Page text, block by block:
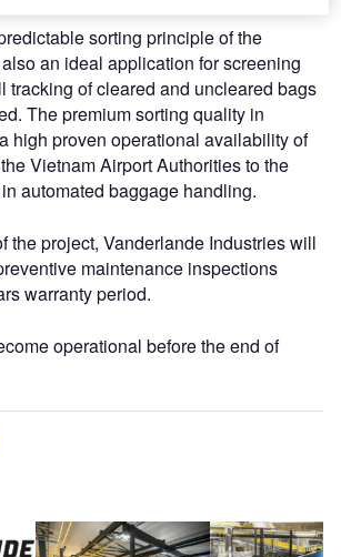
sorting principle of the
an ideal application for screening
tracking of cleared and uncleared bags
The premium sorting quality in
high proven operational availability of
Vietnam Airport Authorities to the
automated baggage handling.
the project, Vanderlande Industries will
maintenance inspections
warranty period.
operational before the end of